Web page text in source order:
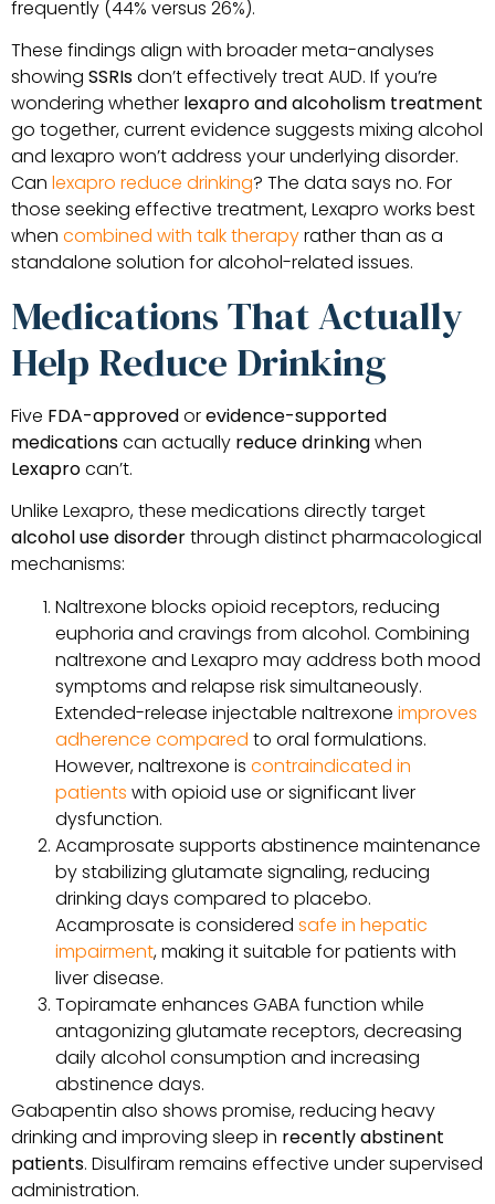
frequently (44% versus 26%).
These findings align with broader meta-analyses
showing SSRIsdon’t effectively treat AUD. If you’re
wondering whether lexapro and alcoholism treatment
go together, current evidence suggests mixing alcohol
and lexapro won’t address your underlying disorder.
Can lexapro reduce drinking? The data says no. For
those seeking effective treatment, Lexapro works best
when combined with talk therapyrather than as a
standalone solution for alcohol-related issues.
Medications That Actually
Help Reduce Drinking
Five FDA-approvedorevidence-supported
medicationscan actually reduce drinkingwhen
Lexaprocan’t.
Unlike Lexapro, these medications directly target
alcohol use disorderthrough distinct pharmacological
mechanisms:
Naltrexone blocks opioid receptors, reducing
euphoria and cravings from alcohol. Combining
naltrexone and Lexapro may address both mood
symptoms and relapse risk simultaneously.
Extended-release injectable naltrexone improves
adherence compared to oral formulations.
However, naltrexone is contraindicated in
patients with opioid use or significant liver
dysfunction.
Acamprosate supports abstinence maintenance
by stabilizing glutamate signaling, reducing
drinking days compared to placebo.
Acamprosate is considered safe in hepatic
impairment, making it suitable for patients with
liver disease.
Topiramate enhances GABA function while
antagonizing glutamate receptors, decreasing
daily alcohol consumption and increasing
abstinence days.
Gabapentin also shows promise, reducing heavy
drinking and improving sleep in recently abstinent
patients. Disulfiram remains effective under supervised
administration.